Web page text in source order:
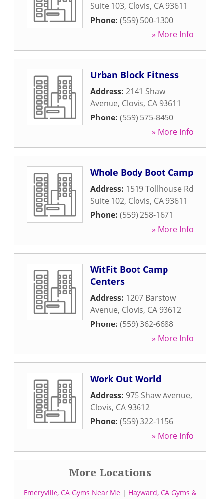
Suite 103, Clovis, CA 93611
Phone: (559) 500-1300
» More Info
Urban Block Fitness
Address: 2141 Shaw
Avenue, Clovis, CA 93611
Phone: (559) 575-8450
» More Info
Whole Body Boot Camp
Address: 1519 Tollhouse Rd
Suite 102, Clovis, CA 93611
Phone: (559) 258-1671
» More Info
WitFit Boot Camp
Centers
Address: 1207 Barstow
Avenue, Clovis, CA 93612
Phone: (559) 362-6688
» More Info
Work Out World
Address: 975 Shaw Avenue,
Clovis, CA 93612
Phone: (559) 322-1156
» More Info
More Locations
Emeryville, CA Gyms Near Me | Hayward, CA Gyms &